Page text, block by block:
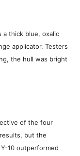
a thick blue, oxalic
applicator. Testers
the hull was bright
of the four
but the
10 outperformed